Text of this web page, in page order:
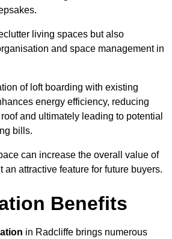
living spaces but also
and space management in
of loft boarding with existing
energy efficiency, reducing
and ultimately leading to potential
bills.
can increase the overall value of
an attractive feature for future buyers.
Benefits
in Radcliffe brings numerous